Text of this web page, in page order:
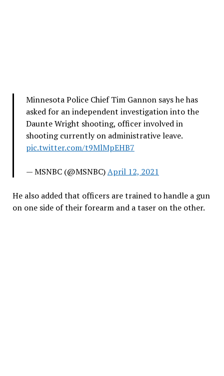
Minnesota Police Chief Tim Gannon says he has
asked for an independent investigation into the
Daunte Wright shooting, officer involved in
shooting currently on administrative leave.
pic.twitter.com/t9MlMpEHB7
— MSNBC (@MSNBC)April 12, 2021
He also added that officers are trained to handle a gun
on one side of their forearm and a taser on the other.